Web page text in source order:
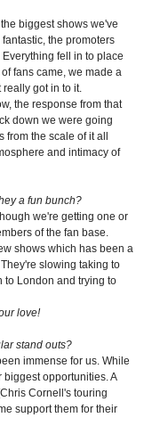
biggest shows we've
the promoters
fell in to place
fans came, we made a
got in to it.
the response from that
down we were going
the scale of it all
and intimacy of
a fun bunch?
we're getting one or
of the fan base.
shows which has been a
slowing taking to
to London and trying to
love!
stand outs?
immense for us. While
opportunities. A
Cornell's touring
support them for their